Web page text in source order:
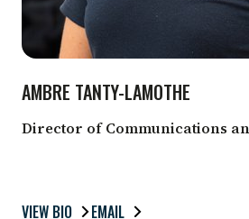
AMBRE TANTY-LAMOTHE
Director of Communications
VIEW BIO EMAIL